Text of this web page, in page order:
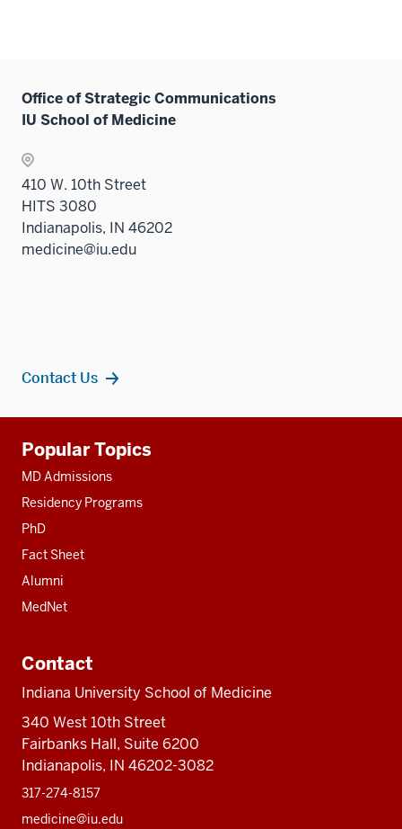
Office of Strategic Communications
IU School of Medicine
410 W. 10th Street
HITS 3080
Indianapolis, IN 46202
medicine@iu.edu
Contact Us
resources
Popular Topics
MD Admissions
Residency Programs
PhD
Fact Sheet
Alumni
MedNet
Contact
Indiana University School of Medicine
340 West 10th Street
Fairbanks Hall, Suite 6200
Indianapolis, IN 46202-3082
317-274-8157
medicine@iu.edu